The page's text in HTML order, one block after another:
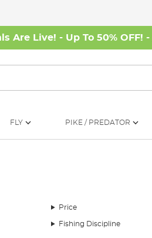
Are Live! - Up To 50% OFF! -
FLY PIKE / PREDATOR
Price
Fishing Discipline